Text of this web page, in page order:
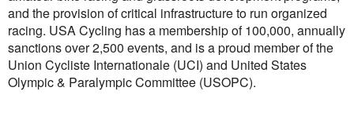
and the provision of critical infrastructure to run organized
racing. USA Cycling has a membership of 100,000, annually
sanctions over 2,500 events, and is a proud member of the
Union Cycliste Internationale (UCI) and United States
Olympic & Paralympic Committee (USOPC).